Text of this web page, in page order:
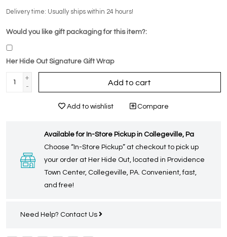
Delivery time: Usually ships within 24 hours!
Would you like gift packaging for this item?:
Her Hide Out Signature Gift Wrap
+
-
Add to cart
Add to wishlist Compare
Available for In-Store Pickup in Collegeville, Pa
Choose “In-Store Pickup” at checkout to pick up
your order at Her Hide Out, located in Providence
Town Center, Collegeville, PA. Convenient, fast,
and free!
Need Help? Contact Us